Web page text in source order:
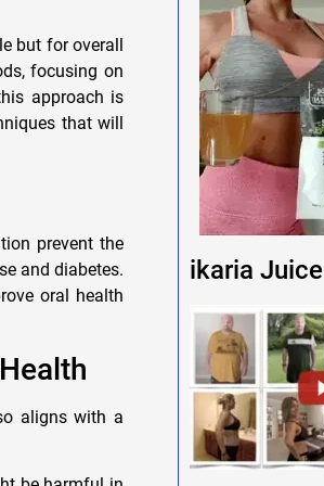
but for overall
focusing on
approach is
that will
prevent the
and diabetes.
oral health
aligns with a
ikaria Juice